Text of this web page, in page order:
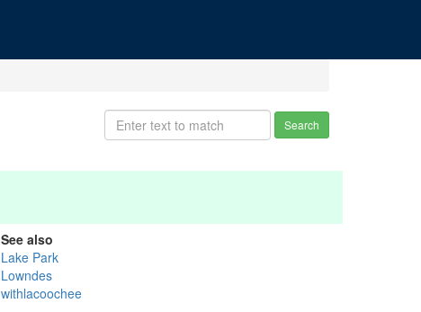
Search
See also
Lake Park
Lowndes
withlacoochee